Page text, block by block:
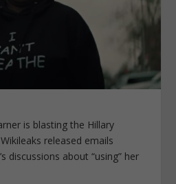
is blasting the Hillary
released emails
discussions about “using” her